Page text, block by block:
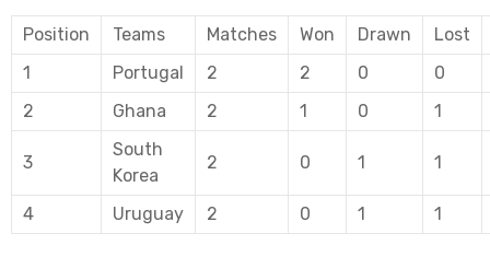
Position Teams Matches Won Drawn
Lost
1
Portugal 2 2 0
0
2
Ghana 2 1 0 1
3
South
Korea
2 0 1 1
4 Uruguay 2 0 1 1